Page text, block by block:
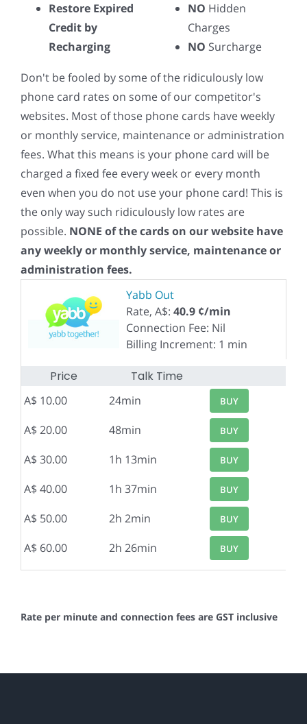
Restore Expired
Credit by
Recharging
NO Hidden
Charges
NO Surcharge
Don't be fooled by some of the ridiculously low
phone card rates on some of our competitor's
websites. Most of those phone cards have weekly
or monthly service, maintenance or administration
fees. What this means is your phone card will be
charged a fixed fee every week or every month
even when you do not use your phone card! This is
the only way such ridiculously low rates are
possible. NONE of the cards on our website have
any weekly or monthly service, maintenance or
administration fees.
Yabb Out
Rate, A$: 40.9 ¢/min
Connection Fee: Nil
Billing Increment: 1 min
Price Talk Time
A$ 10.00 24min BUY
A$ 20.00 48min BUY
A$ 30.00 1h 13min BUY
A$ 40.00 1h 37min BUY
A$ 50.00 2h 2min BUY
A$ 60.00 2h 26min BUY
Rate per minute and connection fees are GST inclusive